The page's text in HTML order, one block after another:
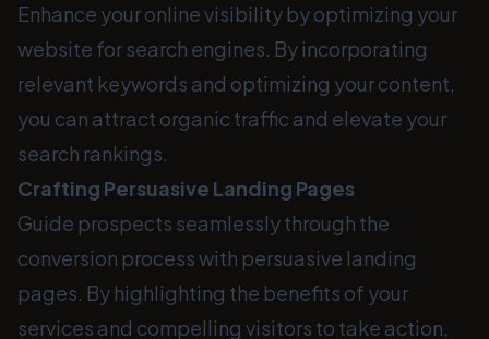
Enhance your online visibility by optimizing your
website for search engines. By incorporating
relevant keywords and optimizing your content,
you can attract organic traffic and elevate your
search rankings.
Crafting Persuasive Landing Pages
Guide prospects seamlessly through the
conversion process with persuasive landing
pages. By highlighting the benefits of your
services and compelling visitors to take action,